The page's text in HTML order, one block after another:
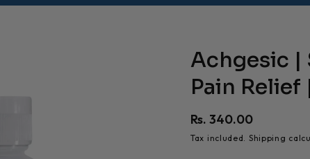
Achgesic
Pain
Regular
price
Rs. 340.00
Tax included. Shipping